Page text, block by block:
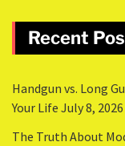
Recent
Handgun vs. Long
Your Life July 8, 2026
The Truth About